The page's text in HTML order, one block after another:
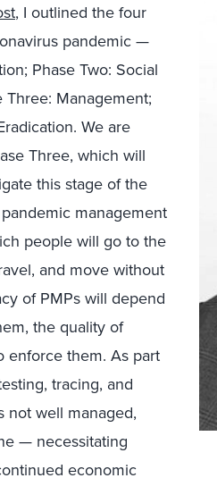
, I outlined the four
pandemic —
Phase Two: Social
Three: Management;
We are
Three, which will
this stage of the
management
people will go to the
and move without
of PMPs will depend
the quality of
enforce them. As part
tracing, and
not well managed,
— necessitating
economic